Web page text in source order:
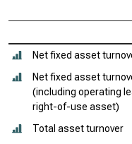
Net fixed asset
Net fixed asset
(including operating
right-of-use asset)
Total asset turnover